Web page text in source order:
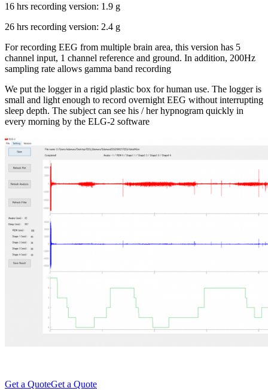
16 hrs recording version: 1.9 g
26 hrs recording version: 2.4 g
For recording EEG from multiple brain area, this version has 5
channel input, 1 channel reference and ground. In addition, 200Hz
sampling rate allows gamma band recording
We put the logger in a rigid plastic box for human use. The logger is
small and light enough to record overnight EEG without interrupting
sleep depth. The subject can see his / her hypnogram quickly in
every morning by the ELG-2 software
Get a QuoteGet a Quote